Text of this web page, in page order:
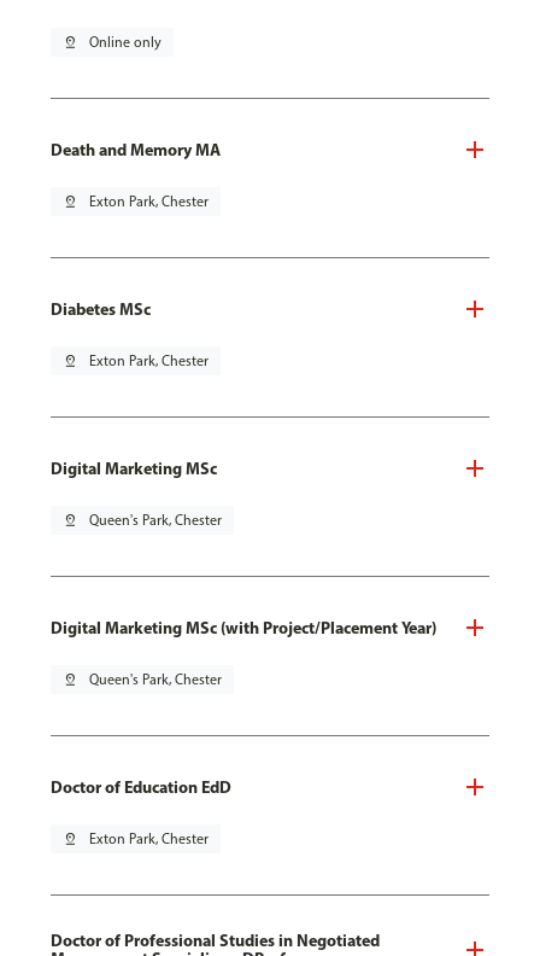
pin_drop Online only
Death and Memory MA
pin_drop Exton Park, Chester
Diabetes MSc
pin_drop Exton Park, Chester
Digital Marketing MSc
pin_drop Queen's Park, Chester
Digital Marketing MSc (with Project/Placement Year)
pin_drop Queen's Park, Chester
Doctor of Education EdD
pin_drop Exton Park, Chester
Doctor of Professional Studies in Negotiated